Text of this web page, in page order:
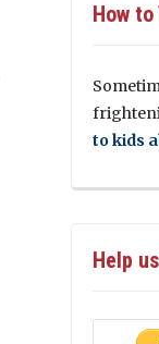
How
to kids
Help